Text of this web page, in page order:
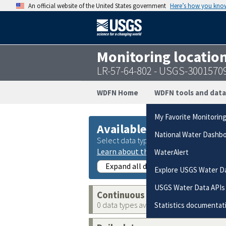
An official website of the United States government Here’s how you
Monitoring
LR-57-64-802 - USGS-
WDFN Home WDFN tools and data
My Favorite
National Water
WaterAlert
Explore USGS Water
USGS Water Data APIs
Statistics
Available data
Select data types to graph from
Learn about the data collection
Expand all data collections
Continuous data
0 data types available